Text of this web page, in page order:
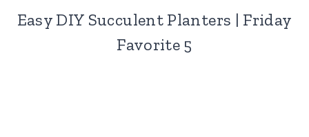
Easy DIY Succulent Planters | Friday
Favorite 5